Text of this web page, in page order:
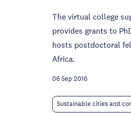
The virtual college
provides grants to
hosts postdoctoral
Africa.
06 Sep 2016
Sustainable cities and